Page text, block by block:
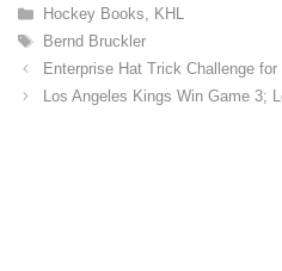
C
a
e
g
Hockey Books, KHL
T
a
s
Bernd Bruckler
Enterprise Hat Trick Challenge
Los Angeles Kings Win Game 3;